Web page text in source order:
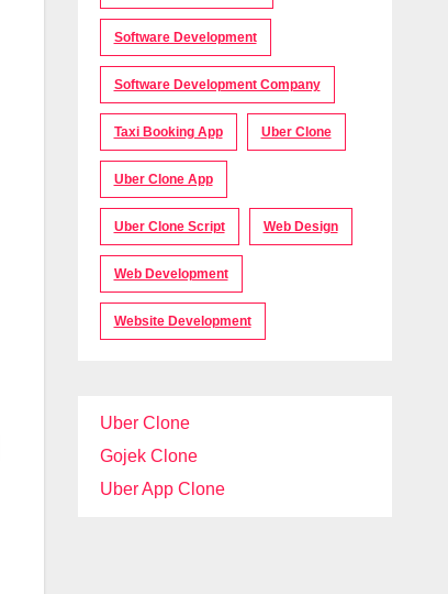
Software Development
Software Development Company
Taxi Booking App Uber Clone
Uber Clone App
Uber Clone Script Web Design
Web Development
Website Development
Uber Clone
Gojek Clone
Uber App Clone